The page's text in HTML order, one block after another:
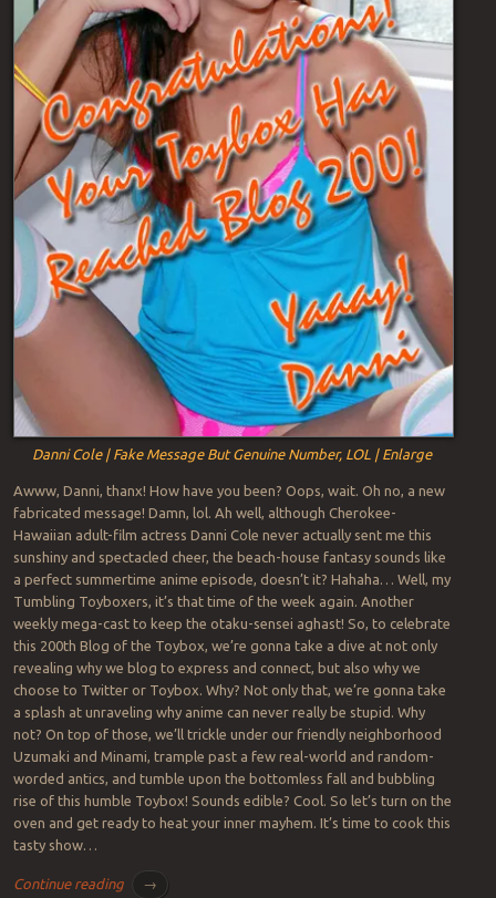
Danni Cole | Fake Message But Genuine Number, LOL | Enlarge
Awww, Danni, thanx! How have you been? Oops, wait. Oh no, a new
fabricated message! Damn, lol. Ah well, although Cherokee-
Hawaiian adult-film actress Danni Cole never actually sent me this
sunshiny and spectacled cheer, the beach-house fantasy sounds like
a perfect summertime anime episode, doesn’t it? Hahaha… Well, my
Tumbling Toyboxers, it’s that time of the week again. Another
weekly mega-cast to keep the otaku-sensei aghast! So, to celebrate
this 200th Blog of the Toybox, we’re gonna take a dive at not only
revealing why we blog to express and connect, but also why we
choose to Twitter or Toybox. Why? Not only that, we’re gonna take
a splash at unraveling why anime can never really be stupid. Why
not? On top of those, we’ll trickle under our friendly neighborhood
Uzumaki and Minami, trample past a few real-world and random-
worded antics, and tumble upon the bottomless fall and bubbling
rise of this humble Toybox! Sounds edible? Cool. So let’s turn on the
oven and get ready to heat your inner mayhem. It’s time to cook this
tasty show…
Continue reading →